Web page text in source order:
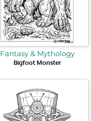
Fantasy & Mythology
Bigfoot Monster